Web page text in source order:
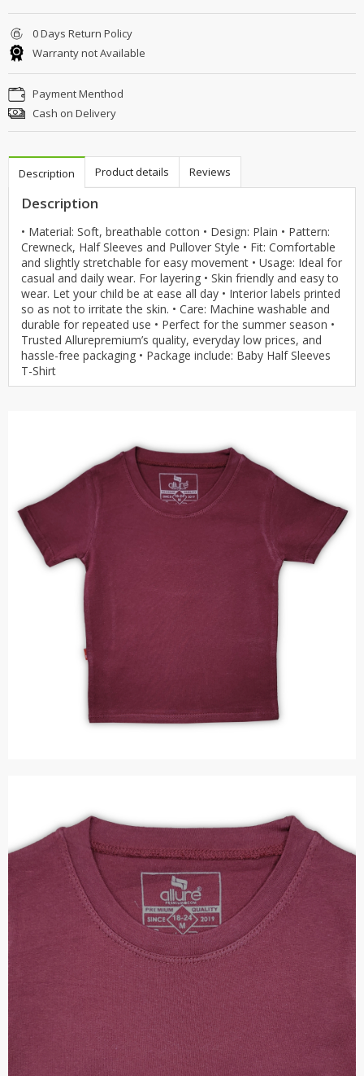
0 Days Return Policy
Warranty not Available
Payment Menthod
Cash on Delivery
Description Product details Reviews
Description
• Material: Soft, breathable cotton • Design: Plain • Pattern:
Crewneck, Half Sleeves and Pullover Style • Fit: Comfortable
and slightly stretchable for easy movement • Usage: Ideal for
casual and daily wear. For layering • Skin friendly and easy to
wear. Let your child be at ease all day • Interior labels printed
so as not to irritate the skin. • Care: Machine washable and
durable for repeated use • Perfect for the summer season •
Trusted Allurepremium’s quality, everyday low prices, and
hassle-free packaging • Package include: Baby Half Sleeves
T-Shirt